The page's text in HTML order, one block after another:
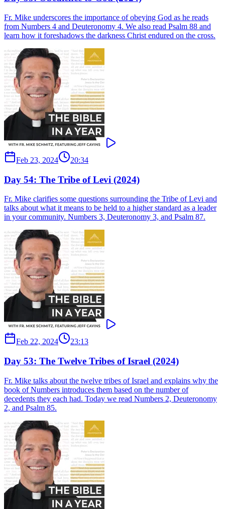
Fr. Mike underscores the importance of obeying God as he reads
from Numbers 4 and Deuteronomy 4. We also read Psalm 88 and
learn how it foreshadows the darkness Christ endured on the cross.
Feb 23, 2024 20:34
Day 54: The Tribe of Levi (2024)
Fr. Mike clarifies some questions surrounding the Tribe of Levi and
talks about what it means to be held to a higher standard as a leader
in your community. Numbers 3, Deuteronomy 3, and Psalm 87.
Feb 22, 2024 23:13
Day 53: The Twelve Tribes of Israel (2024)
Fr. Mike talks about the twelve tribes of Israel and explains why the
book of Numbers introduces them based on the number of
decedents they each had. Today we read Numbers 2, Deuteronomy
2, and Psalm 85.